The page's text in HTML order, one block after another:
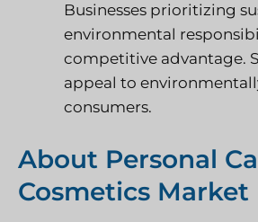
Businesses prioritizing
environmental
competitive advantage.
appeal to
consumers.
About Personal
Cosmetics Market